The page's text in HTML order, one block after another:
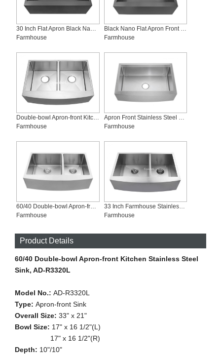
Farmhouse
Farmhouse
Double-bowl Apron-front Kitchen Sink, AD-R3021-Symbolsink
Farmhouse
Apron Front Stainless Steel Kitchen Sinks, AS-R3322C
Farmhouse
60/40 Double-bowl Apron-front Kitchen Stainless Steel Sink, AD-R3320L
Farmhouse
33 Inch Farmhouse Stainless Steel Kitchen Sinks, AD-Z3321L
Farmhouse
Product Details
60/40 Double-bowl Apron-front Kitchen Stainless Steel
Sink, AD-R3320L
Model No.: AD-R3320L
Type: Apron-front Sink
Overall Size: 33" x 21"
Bowl Size: 17" x 16 1/2"(L)
17" x 16 1/2"(R)
Depth: 10"/10"